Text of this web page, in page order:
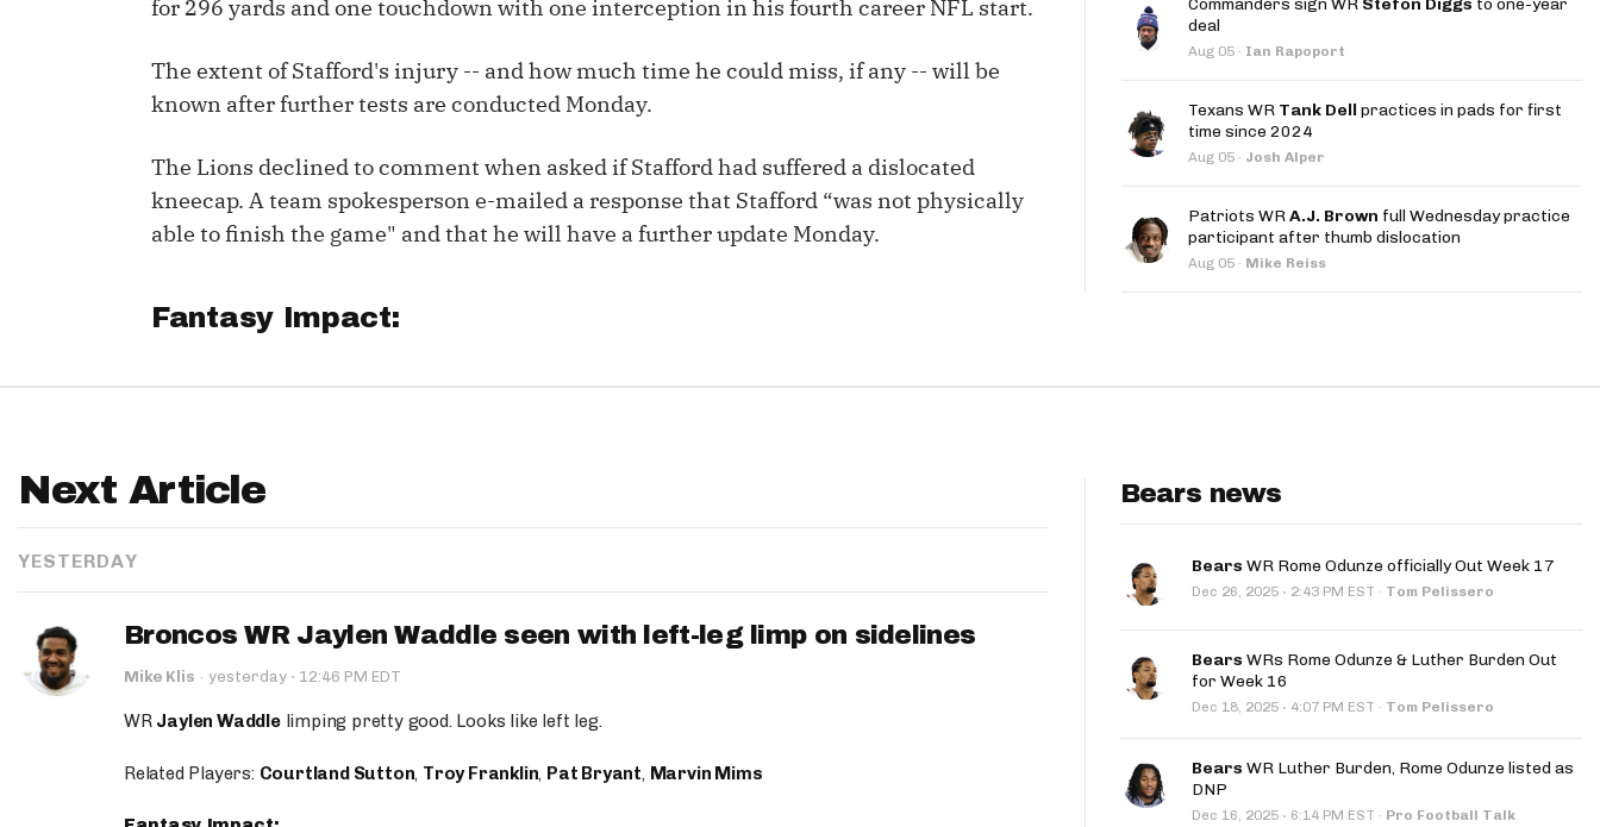
Fantasy Pts Allowed (aFPA)
Positional Rankings
Air Yards App
Market Share Splits App
Move the Line Podcast
for 296 yards and one touchdown with one interception in his fourth career NFL start.
The extent of Stafford's injury -- and how much time he could miss, if any -- will be
known after further tests are conducted Monday.
The Lions declined to comment when asked if Stafford had suffered a dislocated
kneecap. A team spokesperson e-mailed a response that Stafford “was not physically
able to finish the game" and that he will have a further update Monday.
Fantasy Impact:
Commanders sign WR Stefon Diggs to one-year
deal
Aug 05 · Ian Rapoport
Texans WR Tank Dell practices in pads for first
time since 2024
Aug 05 · Josh Alper
Patriots WRA.J. Brown full Wednesday practice
participant after thumb dislocation
Aug 05 · Mike Reiss
Next Article
YESTERDAY
Broncos WR Jaylen Waddle seen with left-leg limp on sidelines
Mike Klis · yesterday · 12:46 PM EDT
WR Jaylen Waddlelimping pretty good. Looks like left leg.
Related Players: Courtland Sutton, Troy Franklin, Pat Bryant, Marvin Mims
Bears news
Bears WR Rome Odunze officially Out Week 17
Dec 26, 2025 · 2:43 PM EST · Tom Pelissero
Bears WRs Rome Odunze & Luther Burden Out
for Week 16
Dec 18, 2025 · 4:07 PM EST · Tom Pelissero
Bears WR Luther Burden, Rome Odunze listed as
DNP
Dec 16, 2025 · 6:14 PM EST · Pro Football Talk